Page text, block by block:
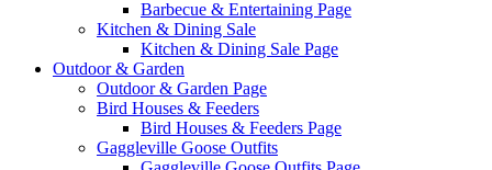
Barbecue & Entertaining Page
Kitchen & Dining Sale
Kitchen & Dining Sale Page
Outdoor & Garden
Outdoor & Garden Page
Bird Houses & Feeders
Bird Houses & Feeders Page
Gaggleville Goose Outfits